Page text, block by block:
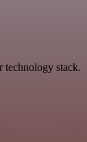
technology stack.